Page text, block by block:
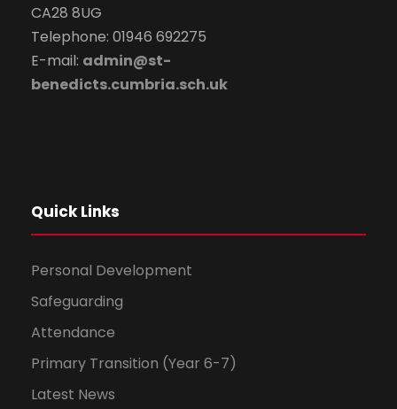
CA28 8UG
Telephone: 01946 692275
E-mail: admin@st-
benedicts.cumbria.sch.uk
Quick Links
Personal Development
Safeguarding
Attendance
Primary Transition (Year 6-7)
Latest News